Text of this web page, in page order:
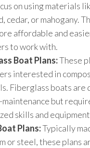
on using materials
cedar, or mahogany.
affordable and
to work with.
Boat Plans:These
interested in
Fiberglass boats are
maintenance but
skills and
Plans:Typically
or steel, these plans